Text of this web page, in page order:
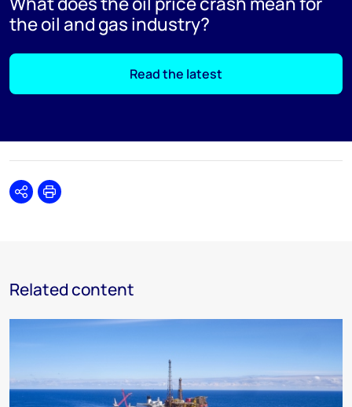
the oil and gas industry?
Read the latest
SharePrint
Related content